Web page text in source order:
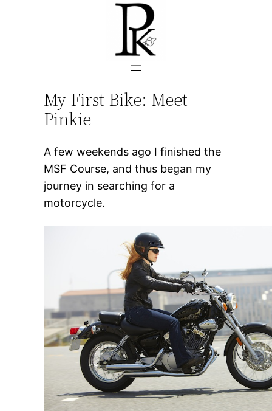
My First Bike: Meet
Pinkie
A few weekends ago I finished the
MSF Course, and thus began my
journey in searching for a
motorcycle.